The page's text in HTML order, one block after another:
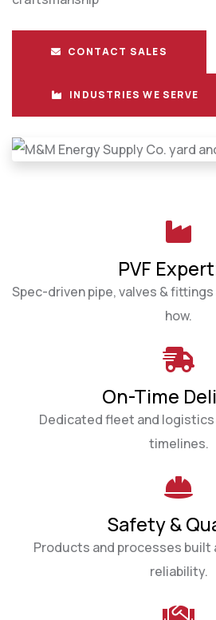
CONTACT SALES
INDUSTRIES WE SERVE
PVF
Spec-driven pipe, valves &
how.
On-Time
Dedicated fleet and
timelines.
Safety &
Products and processes built
reliability.